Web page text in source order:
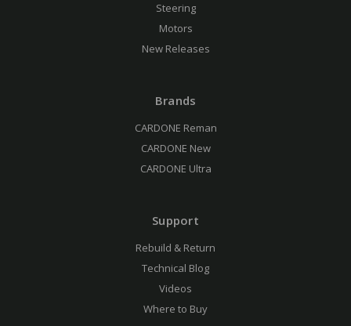
Steering
Motors
New Releases
Brands
CARDONE Reman
CARDONE New
CARDONE Ultra
Support
Rebuild & Return
Technical Blog
Videos
Where to Buy